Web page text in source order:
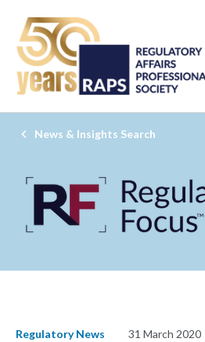
News & Insights Search
Regulatory News 31 March 2020